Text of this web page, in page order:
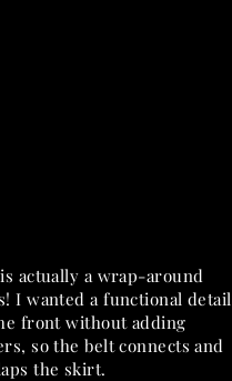
actually a wrap-around
I wanted a functional detail
front without adding
so the belt connects and
the skirt.